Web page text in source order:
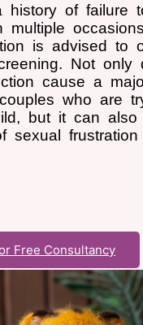
history of failure
multiple
is advised to
Not only
cause a
who are
but it can
sexual frustration
Free Consultancy